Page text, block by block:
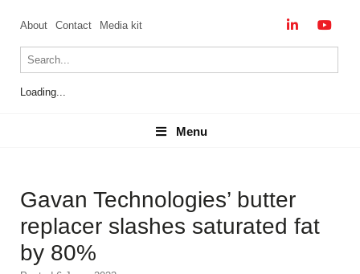
About Contact Media kit
Loading...
Menu
Menu
Gavan Technologies’ butter
replacer slashes saturated fat
by 80%